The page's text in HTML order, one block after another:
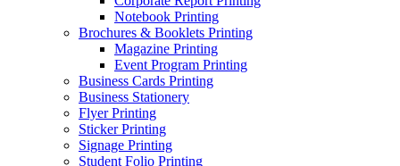
Notebook Printing
Brochures & Booklets Printing
Magazine Printing
Event Program Printing
Business Cards Printing
Business Stationery
Flyer Printing
Sticker Printing
Signage Printing
Student Folio Printing